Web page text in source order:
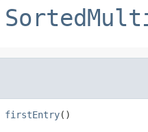
firstEntry()